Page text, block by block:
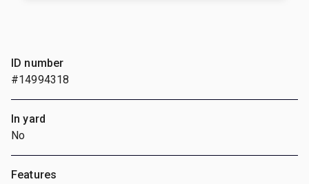
ID number
#14994318
In yard
No
Features